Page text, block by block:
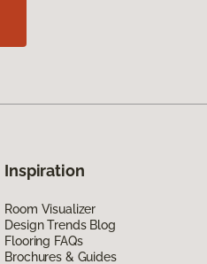
Inspiration
Room Visualizer
Design Trends Blog
Flooring FAQs
Brochures & Guides